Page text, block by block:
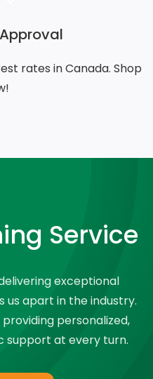
rates in Canada. Shop
Service
exceptional
apart in the industry.
personalized,
support at every turn.